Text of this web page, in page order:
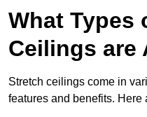
What Types
Ceilings are
Stretch ceilings come in
features and benefits. Here